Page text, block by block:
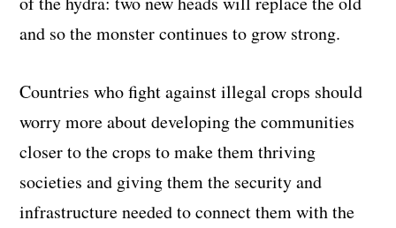
and so the monster continues to grow strong.
Countries who fight against illegal crops should
worry more about developing the communities
closer to the crops to make them thriving
societies and giving them the security and
infrastructure needed to connect them with the